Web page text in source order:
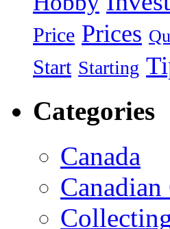
Price Prices
Start Starting
Categories
Canada